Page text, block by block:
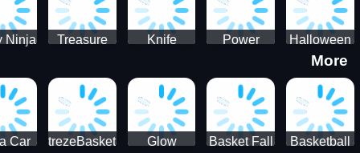
Ninja
Treasure
Knife
Power
War
Machine
Halloween
Match3
More
Car
trezeBasket
Glow
Basket Fall
Basketball